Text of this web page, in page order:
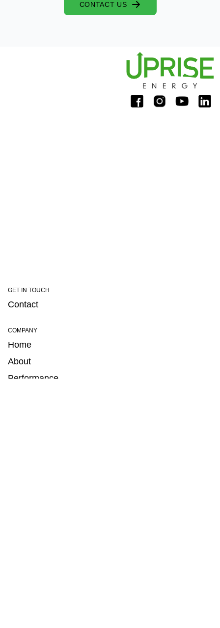
CONTACT US
GET IN TOUCH
Contact
COMPANY
Home
About
Performance